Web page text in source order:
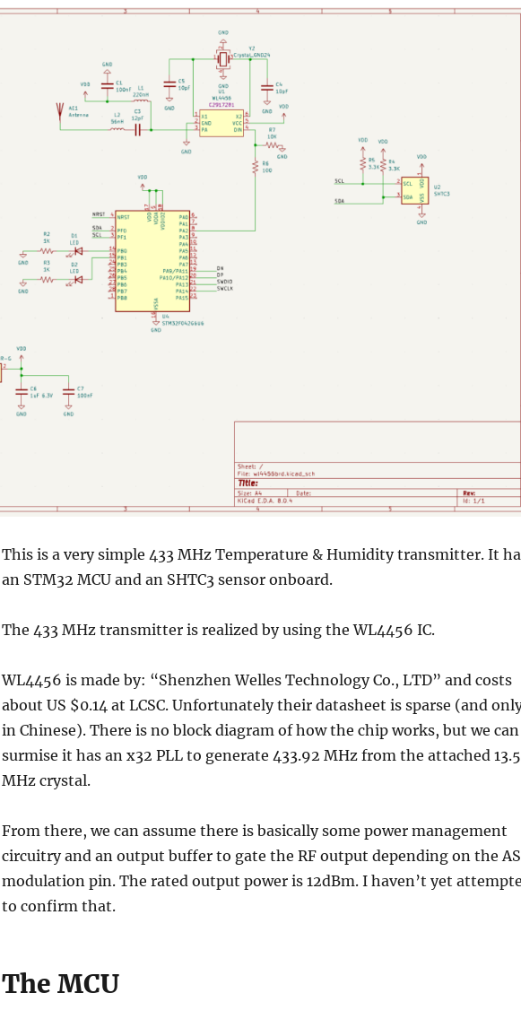
This is a very simple 433 MHz Temperature & Humidity transmitter. It
an STM32 MCU and an SHTC3 sensor onboard.
The 433 MHz transmitter is realized by using the WL4456 IC.
WL4456 is made by: “Shenzhen Welles Technology Co., LTD” and costs
about US $0.14 at LCSC. Unfortunately their datasheet is sparse (and
in Chinese). There is no block diagram of how the chip works, but we can
surmise it has an x32 PLL to generate 433.92 MHz from the attached
MHz crystal.
From there, we can assume there is basically some power management
circuitry and an output buffer to gate the RF output depending on the
modulation pin. The rated output power is 12dBm. I haven’t yet
to confirm that.
The MCU